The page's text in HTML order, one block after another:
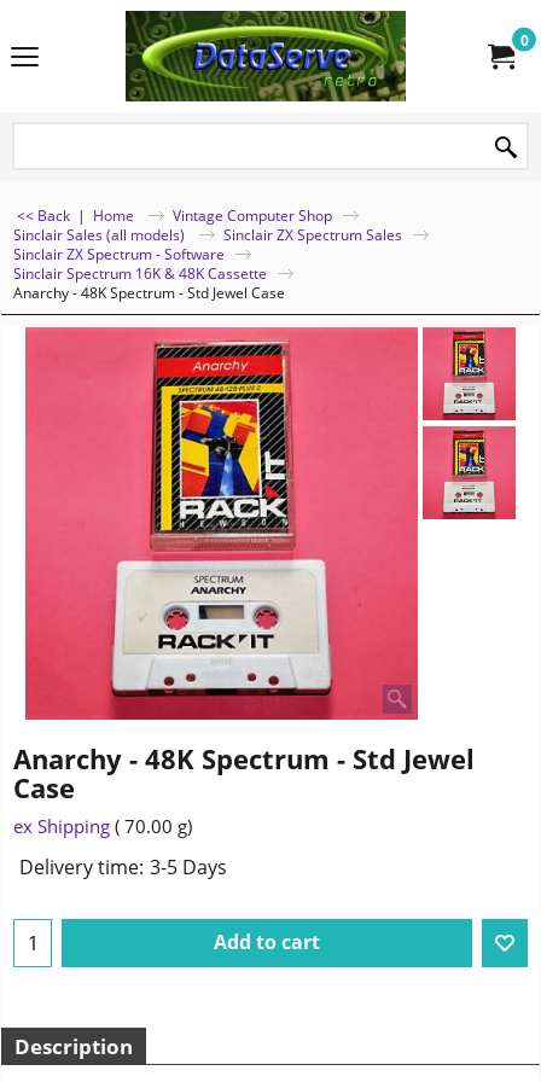
0
<< Back | Home
Vintage Computer Shop
Sinclair Sales (all models)
Sinclair ZX Spectrum Sales
Sinclair ZX Spectrum - Software
Sinclair Spectrum 16K & 48K Cassette
Anarchy - 48K Spectrum - Std Jewel Case
Anarchy - 48K Spectrum - Std Jewel
Case
ex Shipping 70.00 g
Delivery time: 3-5 Days
Add to cart
Description